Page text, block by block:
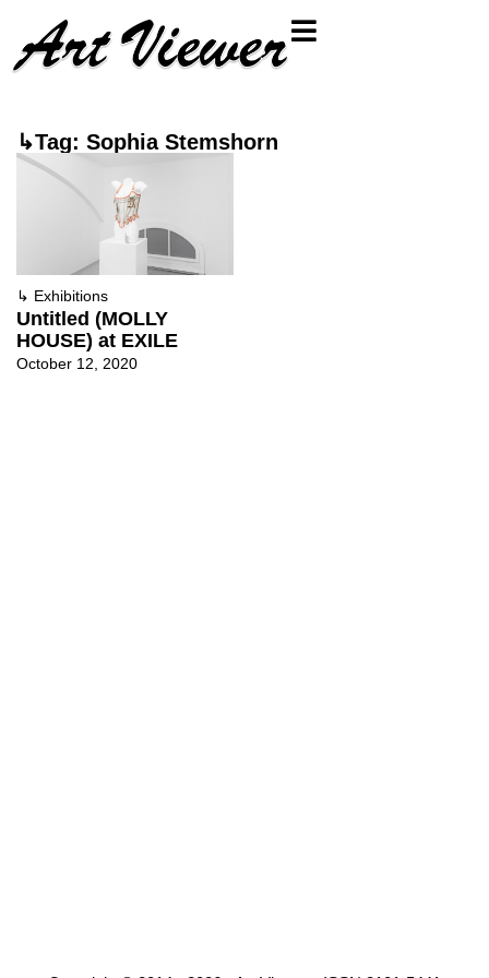
↳Tag: Sophia Stemshorn
↳ Exhibitions
Untitled (MOLLY
HOUSE) at EXILE
October 12, 2020